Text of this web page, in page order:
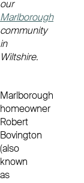
our
Marlborough
community
in
Wiltshire.
Marlborough
homeowner
Robert
Bovington
(also
known
as